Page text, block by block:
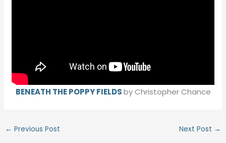
BENEATH THE POPPY FIELDSby Christopher Chance
← Previous Post Next Post →